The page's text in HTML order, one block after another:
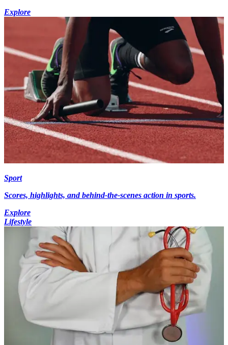
Explore
Sport
Scores, highlights, and behind-the-scenes action in sports.
Explore
Lifestyle